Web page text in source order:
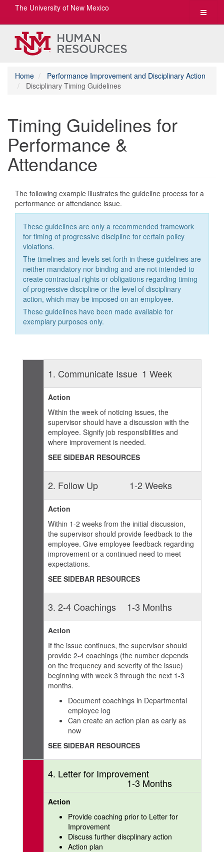
Toggle
The University of New Mexico
Home
Performance Improvement and Disciplinary Action
Disciplinary Timing Guidelines
Timing Guidelines for
Performance &
Attendance
The following example illustrates the guideline process for a
performance or attendance issue.
These guidelines are only a recommended framework
for timing of progressive discipline for certain policy
violations.
The timelines and levels set forth in these guidelines are
neither mandatory nor binding and are not intended to
create contractual rights or obligations regarding timing
of progressive discipline or the level of disciplinary
action, which may be imposed on an employee.
These guidelines have been made available for
exemplary purposes only.
1. Communicate Issue 1 Week
Action
Within the week of noticing issues, the
supervisor should have a discussion with the
employee. Signify job responsibilities and
where improvement is needed.
SEE SIDEBAR RESOURCES
2. Follow Up 1-2 Weeks
Action
Within 1-2 weeks from the initial discussion,
the supervisor should provide feedback to the
employee. Give employee feedback regarding
improvement or a continued need to meet
expectations.
SEE SIDEBAR RESOURCES
3. 2-4 Coachings 1-3 Months
Action
If the issue continues, the supervisor should
provide 2-4 coachings (the number depends
on the frequency and severity of the issue)
beginning with week 3 through the next 1-3
months.
Document coachings in Departmental
employee log
Can create an action plan as early as
now
SEE SIDEBAR RESOURCES
4. Letter for Improvement
1-3 Months
Action
Provide coaching prior to Letter for
Improvement
Discuss further discplinary action
Action plan